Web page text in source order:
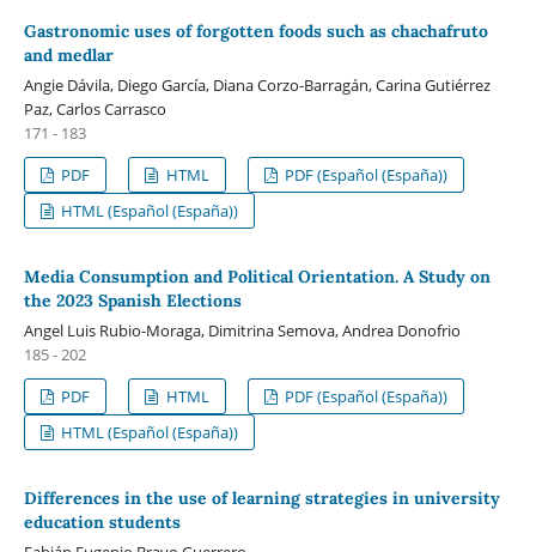
Gastronomic uses of forgotten foods such as chachafruto
and medlar
Angie Dávila, Diego García, Diana Corzo-Barragán, Carina Gutiérrez
Paz, Carlos Carrasco
171 - 183
PDF
HTML
PDF (Español (España))
HTML (Español (España))
Media Consumption and Political Orientation. A Study on
the 2023 Spanish Elections
Angel Luis Rubio-Moraga, Dimitrina Semova, Andrea Donofrio
185 - 202
PDF
HTML
PDF (Español (España))
HTML (Español (España))
Differences in the use of learning strategies in university
education students